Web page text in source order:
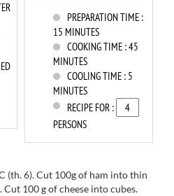
PREPARATION TIME :
15 MINUTES
COOKING TIME :45
MINUTES
COOLING TIME : 5
MINUTES
RECIPE FOR :
PERSONS
(th.6).Cut 100g of ham into thin
Cut 100g of cheese intocubes.